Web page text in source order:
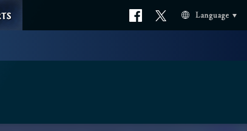
Official
facebook
Official
Language